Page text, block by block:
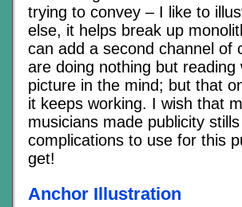
trying to convey – I like to
else, it helps break up
can add a second channel of
are doing nothing but reading
picture in the mind; but that
it keeps working. I wish that
musicians made publicity
complications to use for this
get!
Anchor Illustration